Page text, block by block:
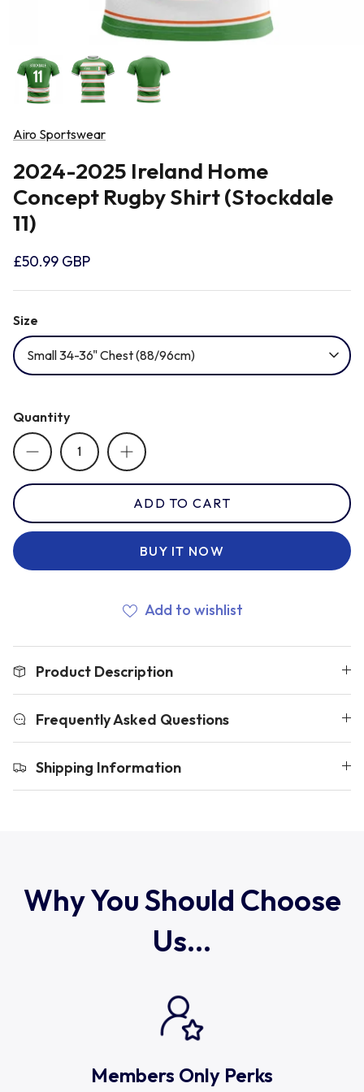
Georgia
Ireland
Italy
Japan
New Zealand All Blacks
Romania
Russia
Samoa
Scotland
Tonga
USA Rugby
Newcastle Falcons
Northampton Saints
Sale Sharks
Scarlets
Rugby Hoody
Airo Sportswear
2024-2025 Ireland Home
Concept Rugby Shirt (Stockdale
11)
£50.99 GBP
Size
Small 34-36" Chest (88/96cm)
Quantity
ADD TO CART
BUY IT NOW
Add to wishlist
Product Description
Frequently Asked Questions
Shipping Information
Why You Should Choose
Us...
Members Only Perks